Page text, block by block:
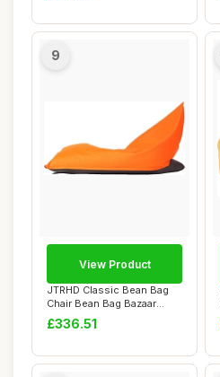
9
JTRHD Classic Bean Bag
Chair Bean Bag Bazaar
Panelled Classi...
£336.51
View Product